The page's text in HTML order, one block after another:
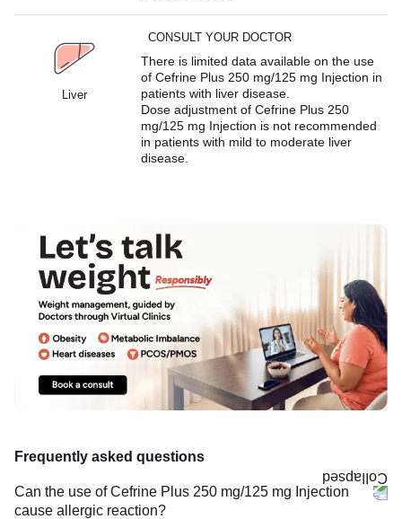
Liver
CONSULT YOUR DOCTOR
There is limited data available on the use
of Cefrine Plus 250 mg/125 mg Injection in
patients with liver disease.
Dose adjustment of Cefrine Plus 250
mg/125 mg Injection is not recommended
in patients with mild to moderate liver
disease.
Frequently asked questions
Can the use of Cefrine Plus 250 mg/125 mg Injection
cause allergic reaction?